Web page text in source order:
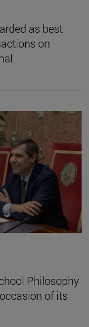
as best
on
Philosophy
of its